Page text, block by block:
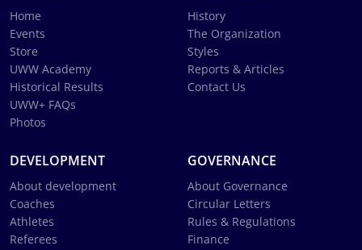
Home
Events
Store
UWW Academy
Historical Results
UWW+ FAQs
Photos
History
The Organization
Styles
Reports & Articles
Contact Us
DEVELOPMENT
About development
Coaches
Athletes
Referees
GOVERNANCE
About Governance
Circular Letters
Rules & Regulations
Finance